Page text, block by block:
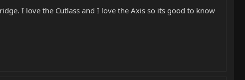
I love the Cutlass and I love the Axis so its good to know